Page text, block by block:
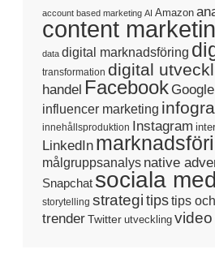
account based marketing AI Amazon
content
data digital marknadsföring
transformation digital
handel Facebook Google
influencer marketing
innehållsproduktion Instagram
LinkedIn
målgruppsanalys native
Snapchat sociala
storytelling strategi tipstips
trenderTwitter utveckling video